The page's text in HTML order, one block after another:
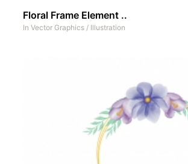
Floral Frame Element ..
In Vector Graphics / Illustration